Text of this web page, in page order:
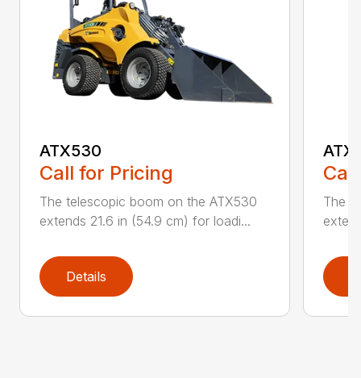
ATX530
Call for Pricing
The telescopic boom on the ATX530
extends 21.6 in (54.9 cm) for loadi...
Details
The